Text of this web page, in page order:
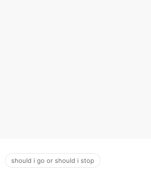
should i go or should i stop